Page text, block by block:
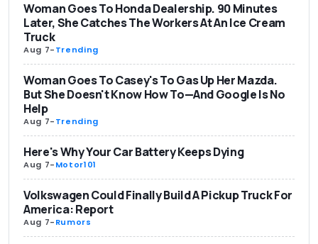
Woman Goes To Honda Dealership. 90 Minutes
Later, She Catches The Workers At An Ice Cream
Truck
Aug 7-Trending
Woman Goes To Casey's To Gas Up Her Mazda.
But She Doesn't Know How To—And Google Is No
Help
Aug 7-Trending
Here's Why Your Car Battery Keeps Dying
Aug 7-Motor101
Volkswagen Could Finally Build A Pickup Truck For
America: Report
Aug 7-Rumors